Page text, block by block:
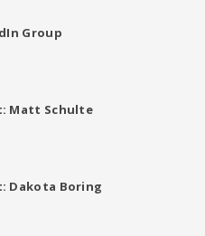
Group
Matt Schulte
Dakota Boring